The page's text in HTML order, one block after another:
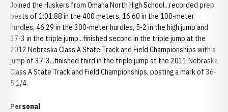
Joined the Huskers from Omaha North High School...recorded prep
bests of 1:01.88 in the 400 meters, 16.60 in the 100-meter
hurdles, 46.29 in the 300-meter hurdles, 5-2 in the high jump and
37-3 in the triple jump...finished second in the triple jump at the
2012 Nebraska Class A State Track and Field Championships with a
jump of 37-3...finished third in the triple jump at the 2011 Nebraska
Class A State Track and Field Championships, posting a mark of 36-
5 1/4.
Personal